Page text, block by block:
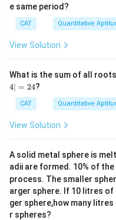
e same period?
CAT Quantitative
View Solution
What is the sum of all
4∣ = 24?
CAT Quantitative
View Solution
A solid metal sphere is
adii are formed. 10% of
process. The smaller
arger sphere. If 10 litres
ger sphere,how many
r spheres?